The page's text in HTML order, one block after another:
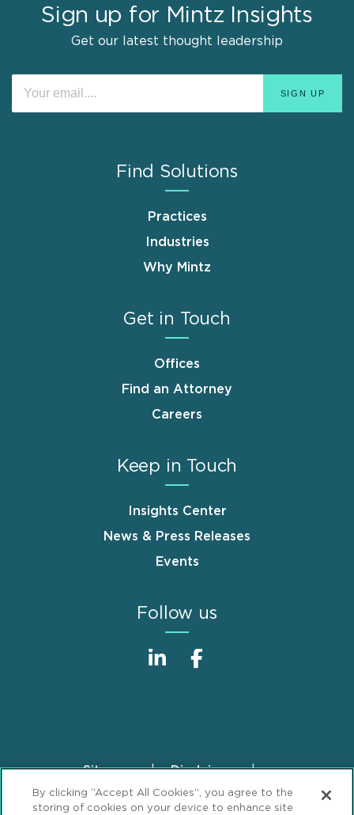
Sign up for Mintz Insights
Get our latest thought leadership
Find Solutions
Practices
Industries
Why Mintz
Get in Touch
Offices
Find an Attorney
Careers
Keep in Touch
Insights Center
News & Press Releases
Events
Follow us
FooterSitemap
Disclaimer
Privacy Statement
GDPR Privacy Notice
By clicking “Accept All Cookies”, you agree to the
storing of cookies on your device to enhance site